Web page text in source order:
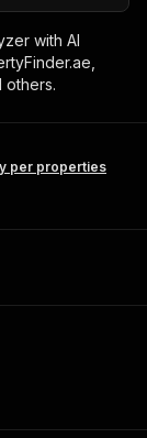
with AI
others.
per properties